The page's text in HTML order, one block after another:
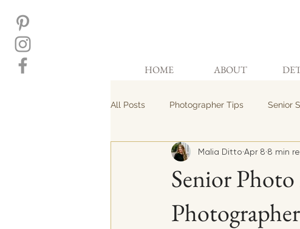
HOME ABOUT
All Posts Photographer Tips Senior
Senior
Malia Ditto Apr 8 8 min